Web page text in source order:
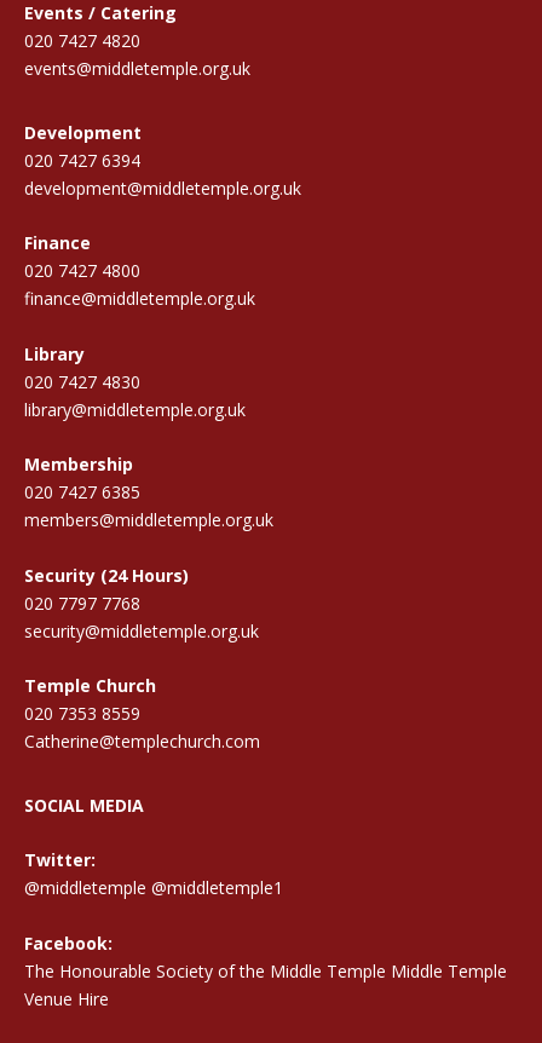
Events / Catering
020 7427 4820
events@middletemple.org.uk
Development
020 7427 6394
development@middletemple.org.uk
Finance
020 7427 4800
finance@middletemple.org.uk
Library
020 7427 4830
library@middletemple.org.uk
Membership
020 7427 6385
members@middletemple.org.uk
Security (24 Hours)
020 7797 7768
security@middletemple.org.uk
Temple Church
020 7353 8559
Catherine@templechurch.com
SOCIAL MEDIA
Twitter:
@middletemple @middletemple1
Facebook:
The Honourable Society of the Middle Temple Middle Temple
Venue Hire